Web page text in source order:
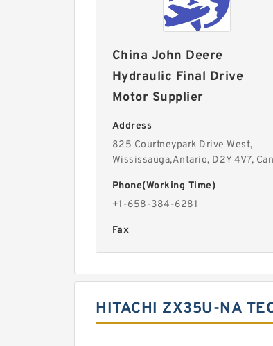
China John Deere
Hydraulic Final Drive
Motor Supplier
Address
825 Courtneypark Drive West,
Wississauga,Antario, D2Y 4V7,
Phone(Working Time)
+1-658-384-6281
Fax
HITACHI ZX35U-NA